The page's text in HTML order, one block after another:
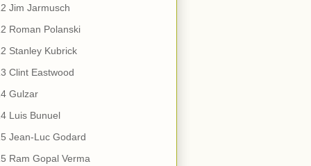
Jim Jarmusch
Roman Polanski
Stanley Kubrick
Clint Eastwood
Gulzar
Luis Bunuel
Jean-Luc Godard
Ram Gopal Verma